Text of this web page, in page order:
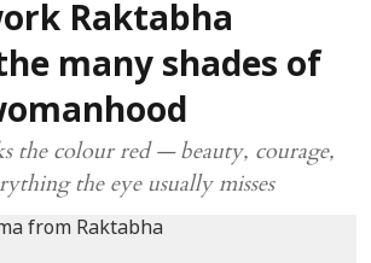
Raktabha
many shades of
the colour red — beauty, courage,
the eye usually misses